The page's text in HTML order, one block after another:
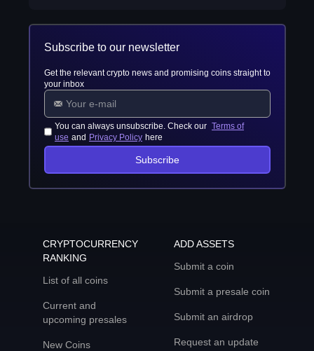
Subscribe to our newsletter
Get the relevant crypto news and promising coins straight to
your inbox
You can always unsubscribe. Check our Terms of
use and Privacy Policy here
Subscribe
CRYPTOCURRENCY
RANKING
List of all coins
Current and
upcoming presales
New Coins
ADD ASSETS
Submit a coin
Submit a presale coin
Submit an airdrop
Request an update